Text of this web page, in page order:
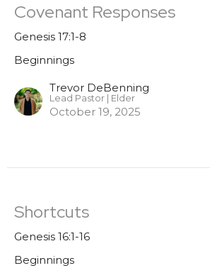
Covenant Responses
Genesis 17:1-8
Beginnings
Trevor DeBenning
Lead Pastor | Elder
October 19, 2025
Shortcuts
Genesis 16:1-16
Beginnings